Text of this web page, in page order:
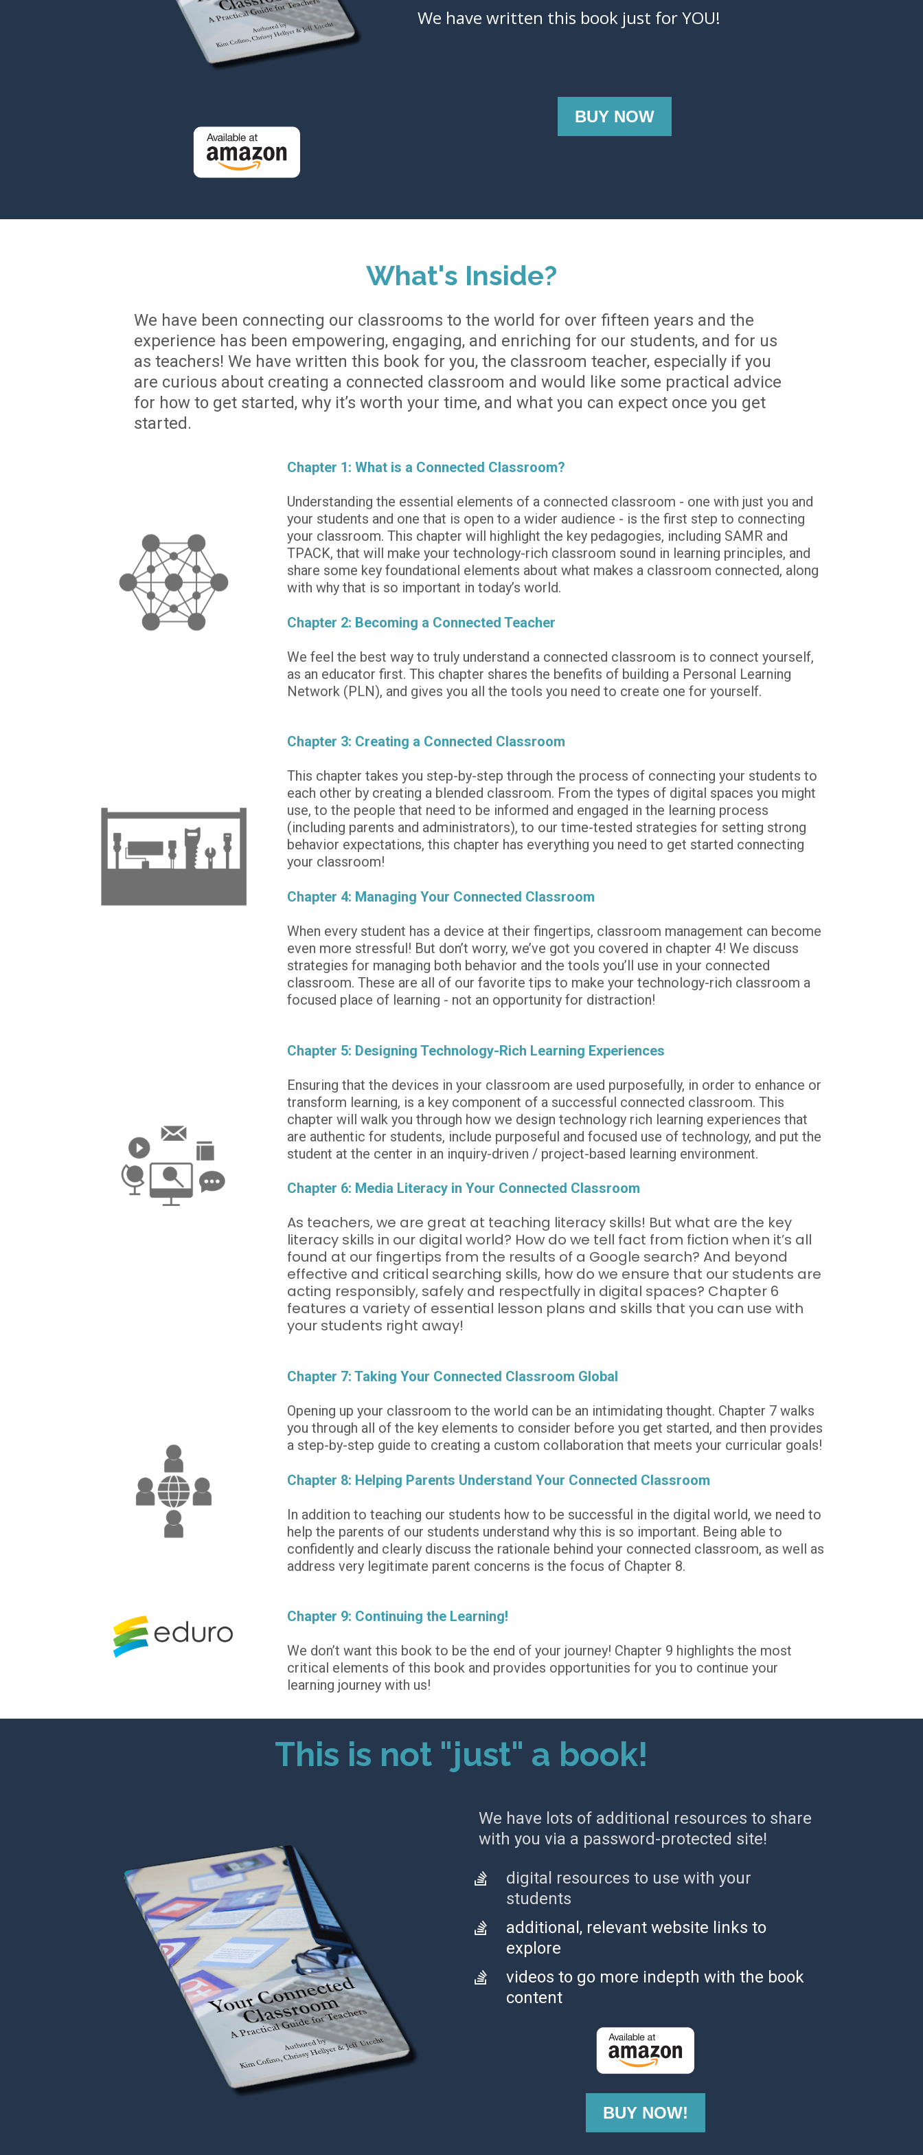
We have written this book just for YOU!
BUY NOW
What's Inside?
We have been connecting our classrooms to the world for over fifteen years and the
experience has been empowering, engaging, and enriching for our students, and for us
as teachers! We have written this book for you, the classroom teacher, especially if you
are curious about creating a connected classroom and would like some practical advice
for how to get started, why it’s worth your time, and what you can expect once you get
started.
Chapter 1: What is a Connected Classroom?
Understanding the essential elements of a connected classroom - one with just you and
your students and one that is open to a wider audience - is the first step to connecting
your classroom. This chapter will highlight the key pedagogies, including SAMR and
TPACK, that will make your technology-rich classroom sound in learning principles, and
share some key foundational elements about what makes a classroom connected, along
with why that is so important in today’s world.
Chapter 2: Becoming a Connected Teacher
We feel the best way to truly understand a connected classroom is to connect yourself,
as an educator first. This chapter shares the benefits of building a Personal Learning
Network (PLN), and gives you all the tools you need to create one for yourself.
Chapter 3: Creating a Connected Classroom
This chapter takes you step-by-step through the process of connecting your students to
each other by creating a blended classroom. From the types of digital spaces you might
use, to the people that need to be informed and engaged in the learning process
(including parents and administrators), to our time-tested strategies for setting strong
behavior expectations, this chapter has everything you need to get started connecting
your classroom!
Chapter 4: Managing Your Connected Classroom
When every student has a device at their fingertips, classroom management can become
even more stressful! But don’t worry, we’ve got you covered in chapter 4! We discuss
strategies for managing both behavior and the tools you’ll use in your connected
classroom. These are all of our favorite tips to make your technology-rich classroom a
focused place of learning - not an opportunity for distraction!
Chapter 5: Designing Technology-Rich Learning Experiences
Ensuring that the devices in your classroom are used purposefully, in order to enhance or
transform learning, is a key component of a successful connected classroom. This
chapter will walk you through how we design technology rich learning experiences that
are authentic for students, include purposeful and focused use of technology, and put the
student at the center in an inquiry-driven / project-based learning environment.
Chapter 6: Media Literacy in Your Connected Classroom
As teachers, we are great at teaching literacy skills! But what are the key
literacy skills in our digital world? How do we tell fact from fiction when it’s all
found at our fingertips from the results of a Google search? And beyond
effective and critical searching skills, how do we ensure that our students are
acting responsibly, safely and respectfully in digital spaces? Chapter 6
features a variety of essential lesson plans and skills that you can use with
your students right away!
Chapter 7: Taking Your Connected Classroom Global
Opening up your classroom to the world can be an intimidating thought. Chapter 7 walks
you through all of the key elements to consider before you get started, and then provides
a step-by-step guide to creating a custom collaboration that meets your curricular goals!
Chapter 8: Helping Parents Understand Your Connected Classroom
In addition to teaching our students how to be successful in the digital world, we need to
help the parents of our students understand why this is so important. Being able to
confidently and clearly discuss the rationale behind your connected classroom, as well as
address very legitimate parent concerns is the focus of Chapter 8.
Chapter 9: Continuing the Learning!
We don’t want this book to be the end of your journey! Chapter 9 highlights the most
critical elements of this book and provides opportunities for you to continue your
learning journey with us!
This is not "just" a book!
We have lots of additional resources to share
with you via a password-protected site!
digital resources to use with your
students
additional, relevant website links to
explore
videos to go more indepth with the book
content
BUY NOW!